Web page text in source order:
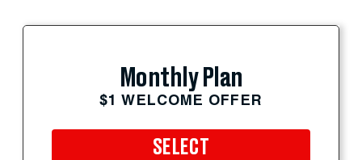
Monthly Plan
$1 WELCOME OFFER
SELECT